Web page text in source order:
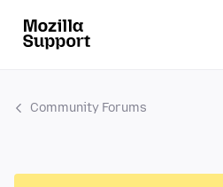
Community Forums